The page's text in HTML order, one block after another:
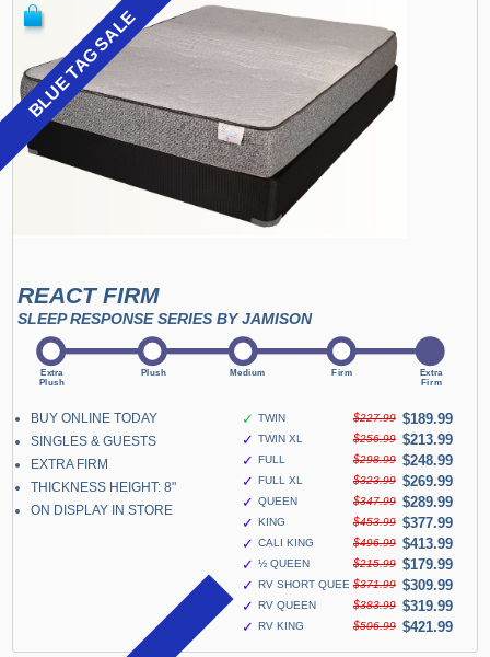
BLUE TAG SALE
REACT FIRM
SLEEP RESPONSE SERIES BY JAMISON
BUY ONLINE TODAY
SINGLES & GUESTS
EXTRA FIRM
THICKNESS HEIGHT: 8"
ON DISPLAY IN STORE
✓ TWIN $227.99 $189.99
✓ TWIN XL $256.99 $213.99
✓ FULL $298.99 $248.99
✓ FULL XL $323.99 $269.99
✓ QUEEN $347.99 $289.99
✓ KING $453.99 $377.99
✓ CALI KING $496.99 $413.99
✓ ½ QUEEN $215.99 $179.99
✓ RV SHORT QUEEN$371.99 $309.99
✓ RV QUEEN $383.99 $319.99
✓ RV KING $506.99 $421.99